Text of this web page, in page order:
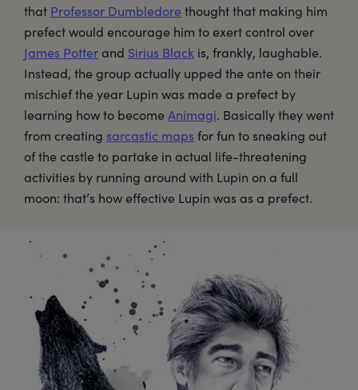
that Professor Dumbledore thought that making him
prefect would encourage him to exert control over
James Potter and Sirius Black is, frankly, laughable.
Instead, the group actually upped the ante on their
mischief the year Lupin was made a prefect by
learning how to becomeAnimagi. Basically they went
from creating sarcastic maps for fun to sneaking out
of the castle to partake in actual life-threatening
activities by running around with Lupin on a full
moon: that’s how effective Lupin was as a prefect.